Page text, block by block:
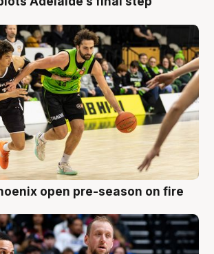
open pre-season on fire